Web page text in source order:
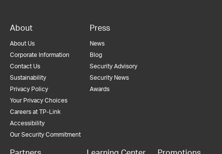
About
About Us
Corporate Information
Contact Us
Sustainability
Privacy Policy
Your Privacy Choices
Careers at TP-Link
Accessibility
Our Security Commitment
Press
News
Blog
Security Advisory
Security News
Awards